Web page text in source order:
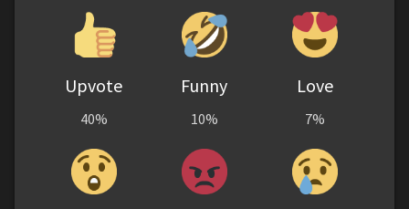
Upvote
40%
Funny
10%
Love
7%